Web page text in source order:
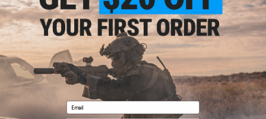
Have an urgent question about this item?
Contact us, our resident experts
are standing by to answer your questions!
Warning: California's Proposition 65
ADD TO CART ADD TO
Email